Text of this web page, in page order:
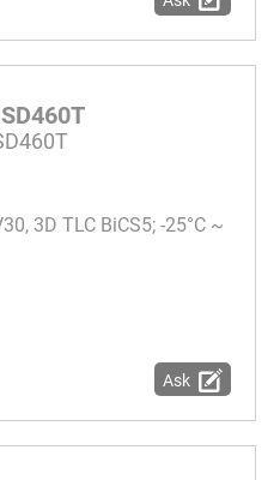
3D TLC BiCS5; -25°C ~
Ask